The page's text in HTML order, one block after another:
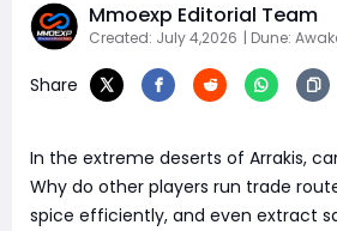
Mmoexp Editorial Team
Created: July 4,2026 | Dune:
Share
In the extreme deserts of Arrakis,
Why do other players run trade
spice efficiently, and even extract